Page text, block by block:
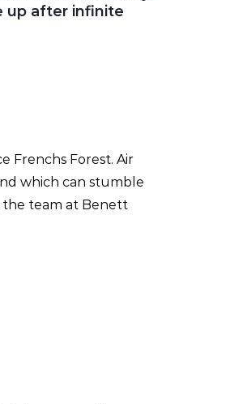
up after infinite
Frenchs Forest. Air
which can stumble
team at Benett